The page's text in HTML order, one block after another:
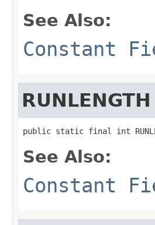
See Also:
Constant
RUNLENGTH
public static final int
See Also:
Constant